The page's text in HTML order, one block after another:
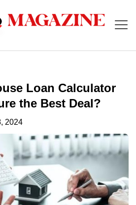
Loan Calculator
the Best Deal?
2024